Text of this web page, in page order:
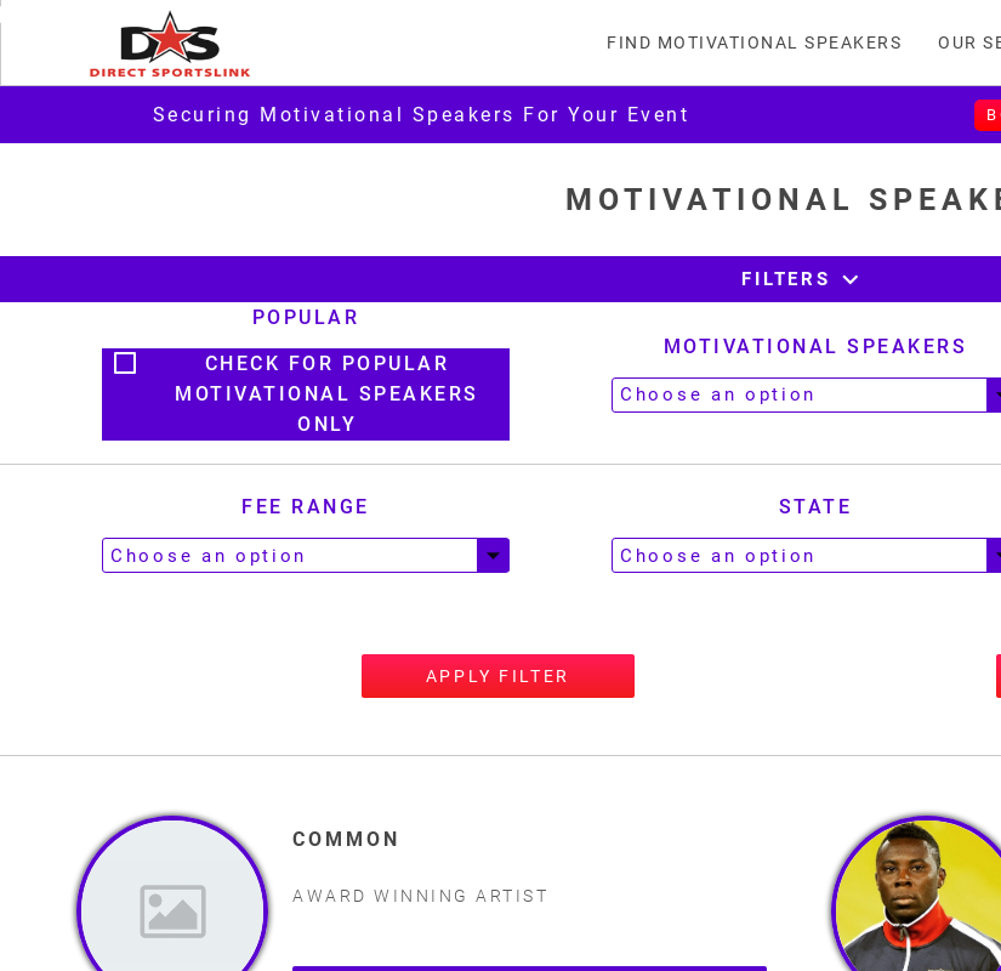
FIND MOTIVATIONAL SPEAKERS OUR
Securing Motivational Speakers For Your Event
MOTIVATIONAL
FILTERS expand_more
POPULAR
CHECK FOR POPULAR
MOTIVATIONAL SPEAKERS
ONLY
MOTIVATIONAL SPEAKERS
FEE RANGE STATE
APPLY FILTER
COMMON
AWARD WINNING ARTIST